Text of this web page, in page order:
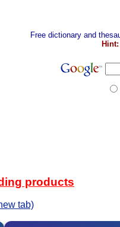
Free dictionary and
Hint:
products
tab)